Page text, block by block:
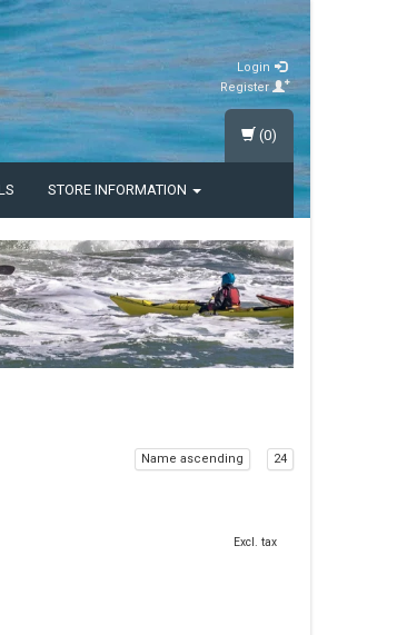
Login
Register
STORE INFORMATION
(0)
Name ascending 24
Excl. tax